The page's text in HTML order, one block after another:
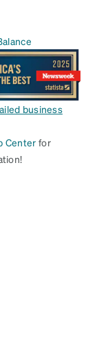
business
Center for